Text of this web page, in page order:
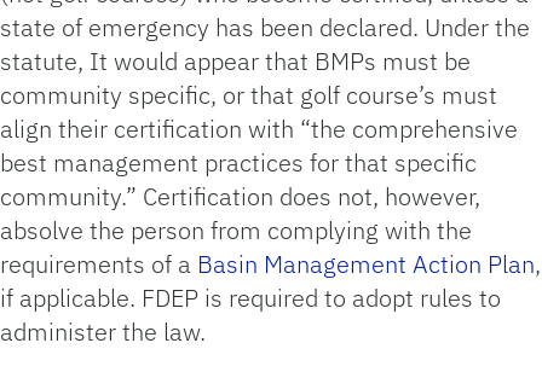
state of emergency has been declared. Under the
statute, It would appear that BMPs must be
community specific, or that golf course’s must
align their certification with “the comprehensive
best management practices for that specific
community.” Certification does not, however,
absolve the person from complying with the
requirements of a Basin Management Action Plan,
if applicable. FDEP is required to adopt rules to
administer the law.